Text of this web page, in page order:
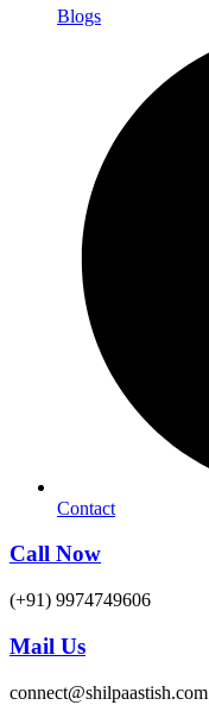
Blogs
Contact
Call Now
(+91) 9974749606
Mail Us
connect@shilpaastish.com